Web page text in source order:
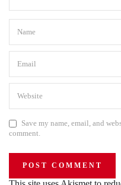
Save my name, email, and
comment.